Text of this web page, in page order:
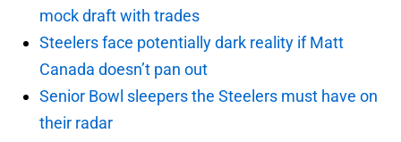
mock draft with trades
Steelers face potentially dark reality if Matt
Canada doesn’t pan out
Senior Bowl sleepers the Steelers must have on
their radar